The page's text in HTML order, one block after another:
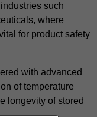
such
where
for product safety
with advanced
of temperature
longevity of stored